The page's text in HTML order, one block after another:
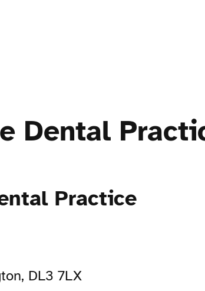
Dental
Practice
DL3 7LX